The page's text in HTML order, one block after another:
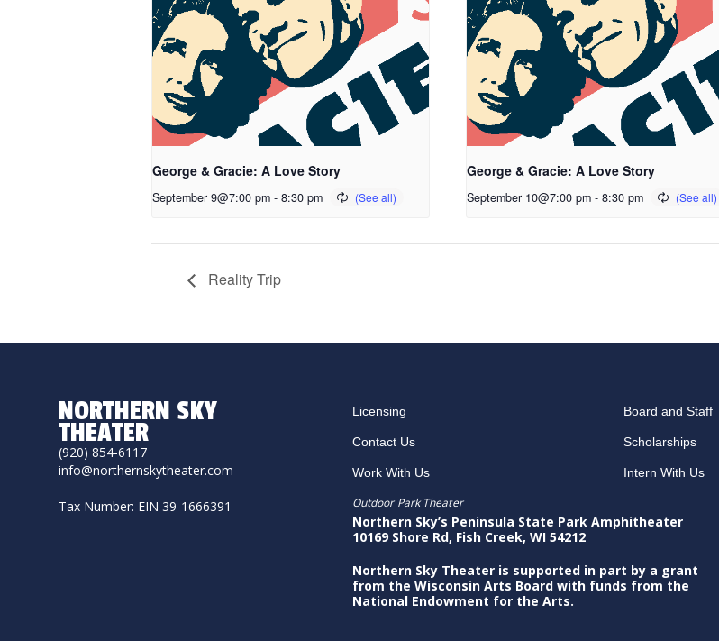
George & Gracie: A Love Story
September 9@7:00 pm - 8:30 pm
George & Gracie: A Love Story
September 10@7:00 pm - 8:30 pm
Reality Trip
NORTHERN SKY
THEATER
(920) 854-6117
info@northernskytheater.com
Tax Number: EIN 39-1666391
Licensing
Contact Us
Work With Us
Board and Staff
Scholarships
Intern With Us
Outdoor Park Theater
Northern Sky’s Peninsula State Park Amphitheater
10169 Shore Rd, Fish Creek, WI 54212
Northern Sky Theater is supported in part by a grant
from the Wisconsin Arts Board with funds from the
National Endowment for the Arts.